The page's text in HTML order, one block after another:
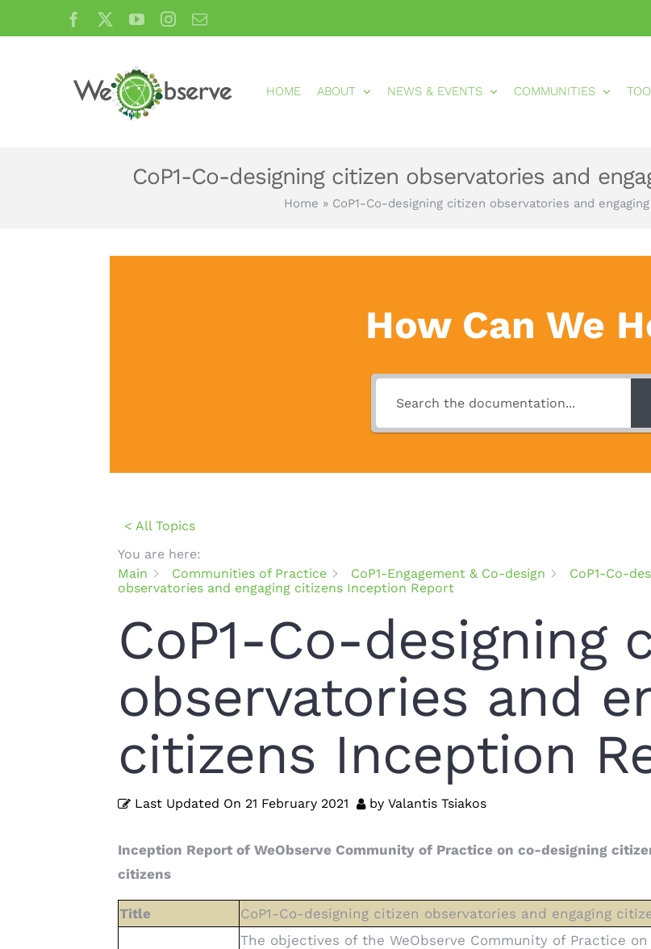
to
FacebookYouTubeInstagram
Email
HOME ABOUT NEWS & EVENTS COMMUNITIES
CoP1-Co-designing citizen observatories and
Home » CoP1-Co-designing citizen observatories and
How Can We
< All Topics
You are here:
Main
Communities of Practice CoP1-Engagement & Co-design
CoP1-Co-
observatories and engaging citizens Inception Report
CoP1-Co-designing
observatories and
citizens Inception
Last Updated On 21 February 2021 by Valantis Tsiakos
Inception Report of WeObserve Community of Practice on co-designing
citizens
Title CoP1-Co-designing citizen observatories and engaging
The objectives of the WeObserve Community of Practice